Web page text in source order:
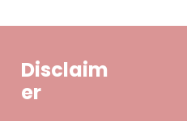
Disclaim
er